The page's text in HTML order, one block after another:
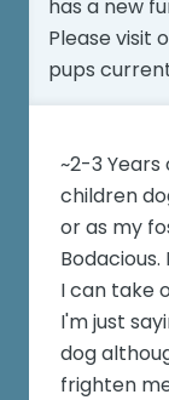
has a new
Please visit
pups
~2-3
children
or as my
I can take
I'm just
dog
frighten